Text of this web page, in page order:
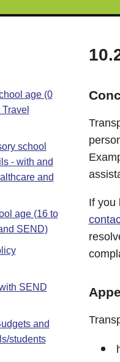
age (0
school
- with and
and
age (16 to
SEND)
SEND
and
students
If you